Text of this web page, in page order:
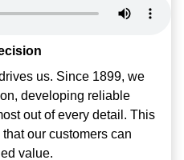
us. Since 1899, we
developing reliable
out of every detail. This
our customers can
value.